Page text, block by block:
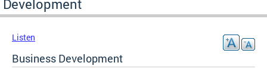
Development
Listen
Business Development